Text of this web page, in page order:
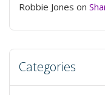
Robbie Jones on
Categories